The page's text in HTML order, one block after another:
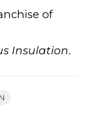
of
Insulation.